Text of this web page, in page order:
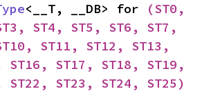
<__T, __DB> for
(ST0,
ST4, ST5, ST6, ST7,
ST11, ST12, ST13,
ST16, ST17, ST18, ST19,
ST22, ST23, ST24, ST25)